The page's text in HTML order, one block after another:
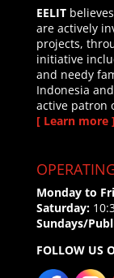
EELIT
are actively
projects,
initiative
and needy
Indonesia
active patron
[ Learn more ]
Monday to
Saturday:
Sundays/
FOLLOW US